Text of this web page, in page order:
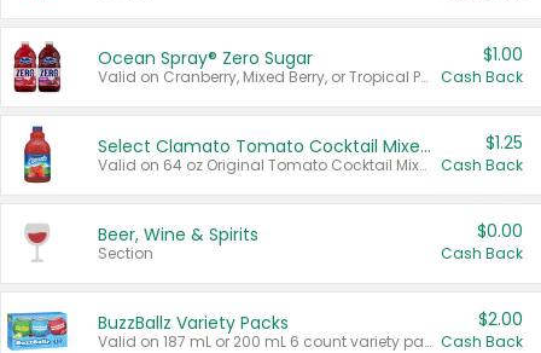
Ocean Spray® Zero Sugar
Valid on Cranberry, Mixed Berry, or Tropical Punch Juice Drink, 64 oz.
$1.00
Cash Back
Select Clamato Tomato Cocktail Mixers
Valid on 64 oz Original Tomato Cocktail Mixer or Picante Tomato Cocktail Mixer.
$1.25
Cash Back
Beer, Wine & Spirits
Section
$0.00
Cash Back
BuzzBallz Variety Packs
Valid on 187 mL or 200 mL 6 count variety packs.
$2.00
Cash Back